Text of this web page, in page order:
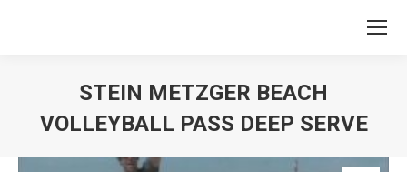
STEIN METZGER BEACH
VOLLEYBALL PASS DEEP SERVE